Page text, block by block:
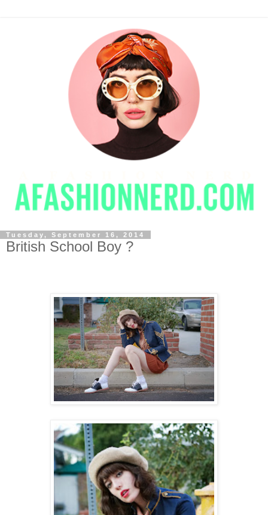
Tuesday, September 16, 2014
British School Boy ?